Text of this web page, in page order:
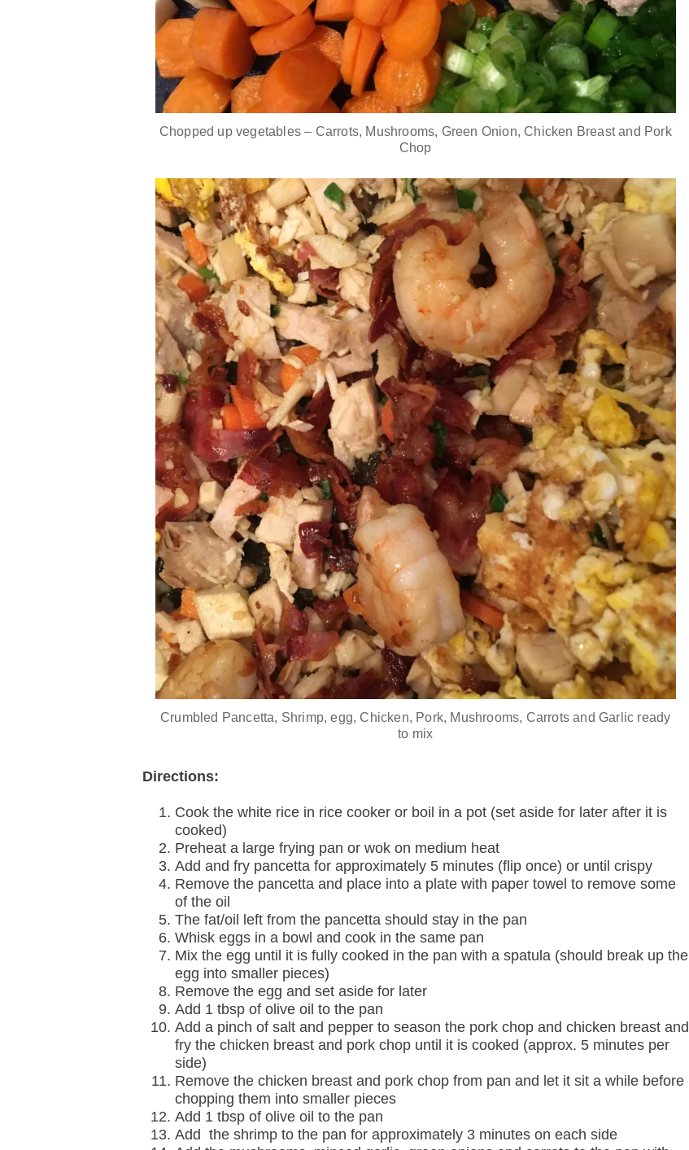
Chopped up vegetables – Carrots, Mushrooms, Green Onion, Chicken Breast and Pork
Chop
Crumbled Pancetta, Shrimp, egg, Chicken, Pork, Mushrooms, Carrots and Garlic ready
to mix
Directions:
Cook the white rice in rice cooker or boil in a pot (set aside for later after it is
cooked)
Preheat a large frying pan or wok on medium heat
Add and fry pancetta for approximately 5 minutes (flip once) or until crispy
Remove the pancetta and place into a plate with paper towel to remove some
of the oil
The fat/oil left from the pancetta should stay in the pan
Whisk eggs in a bowl and cook in the same pan
Mix the egg until it is fully cooked in the pan with a spatula (should break up the
egg into smaller pieces)
Remove the egg and set aside for later
Add 1 tbsp of olive oil to the pan
Add a pinch of salt and pepper to season the pork chop and chicken breast and
fry the chicken breast and pork chop until it is cooked (approx. 5 minutes per
side)
Remove the chicken breast and pork chop from pan and let it sit a while before
chopping them into smaller pieces
Add 1 tbsp of olive oil to the pan
Add the shrimp to the pan for approximately 3 minutes on each side